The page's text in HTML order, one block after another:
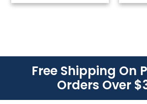
Free Shipping On
Orders Over